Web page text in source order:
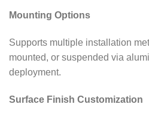
Mounting Options
Supports multiple installation
mounted, or suspended via
deployment.
Surface Finish Customization